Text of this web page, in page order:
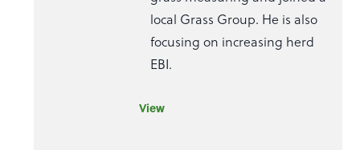
local Grass Group. He is also
focusing on increasing herd
EBI.
View